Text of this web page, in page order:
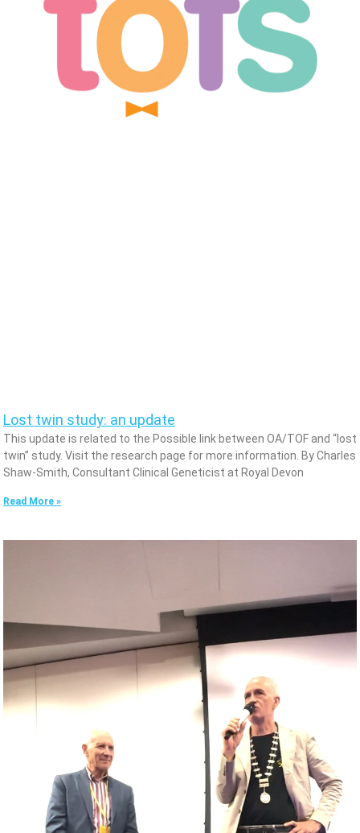
Lost twin study: an update
This update is related to the Possible link between OA/TOF and “lost
twin” study. Visit the research page for more information. By Charles
Shaw-Smith, Consultant Clinical Geneticist at Royal Devon
Read More »